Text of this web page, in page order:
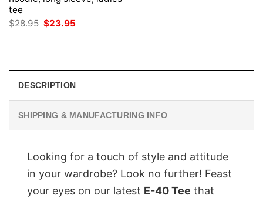
tee
$28.95 Original
$23.95
DESCRIPTION
SHIPPING & MANUFACTURING INFO
Looking for a touch of style and attitude
in your wardrobe? Look no further! Feast
your eyes on our latest E-40 Tee that